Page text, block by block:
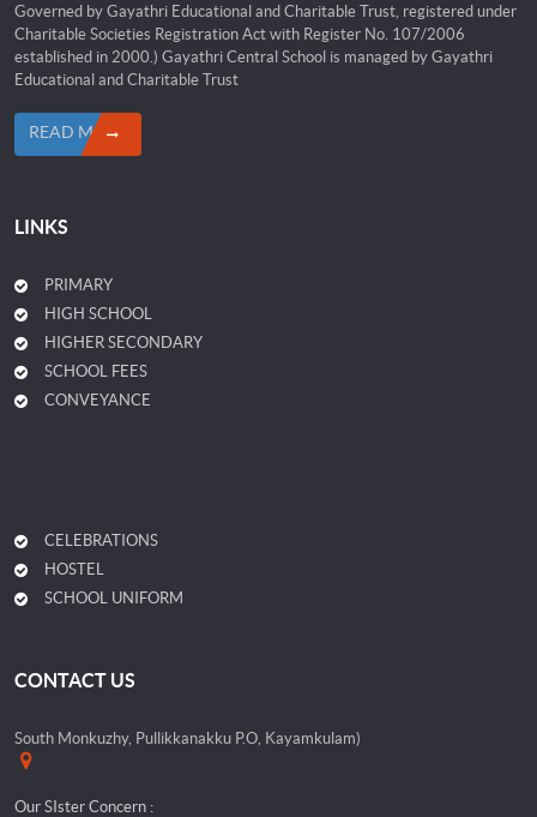
Governed by Gayathri Educational and Charitable Trust, registered under
Charitable Societies Registration Act with Register No. 107/2006
established in 2000.) Gayathri Central School is managed by Gayathri
Educational and Charitable Trust
READ MORE
LINKS
PRIMARY
HIGH SCHOOL
HIGHER SECONDARY
SCHOOL FEES
CONVEYANCE
CELEBRATIONS
HOSTEL
SCHOOL UNIFORM
CONTACT US
South Monkuzhy, Pullikkanakku P.O, Kayamkulam)
Our SIster Concern :